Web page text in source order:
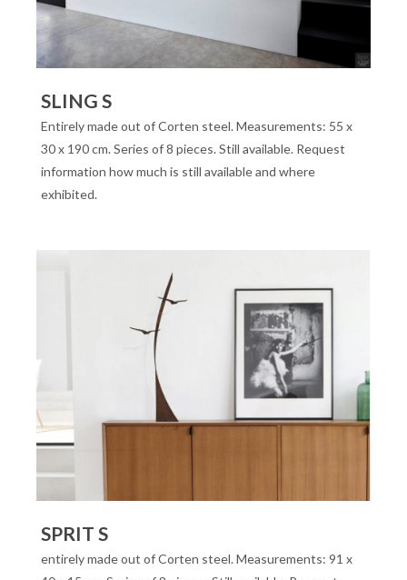
SLING S
Entirely made out of Corten steel. Measurements: 55 x
30 x 190 cm. Series of 8 pieces. Still available. Request
information how much is still available and where
exhibited.
SPRIT S
entirely made out of Corten steel. Measurements: 91 x